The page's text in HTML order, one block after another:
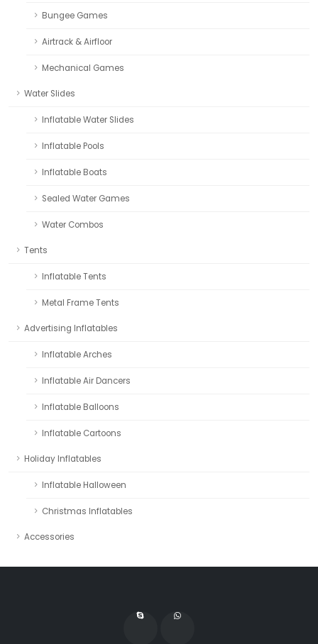
Bungee Games
Airtrack & Airfloor
Mechanical Games
Water Slides
Inflatable Water Slides
Inflatable Pools
Inflatable Boats
Sealed Water Games
Water Combos
Tents
Inflatable Tents
Metal Frame Tents
Advertising Inflatables
Inflatable Arches
Inflatable Air Dancers
Inflatable Balloons
Inflatable Cartoons
Holiday Inflatables
Inflatable Halloween
Christmas Inflatables
Accessories